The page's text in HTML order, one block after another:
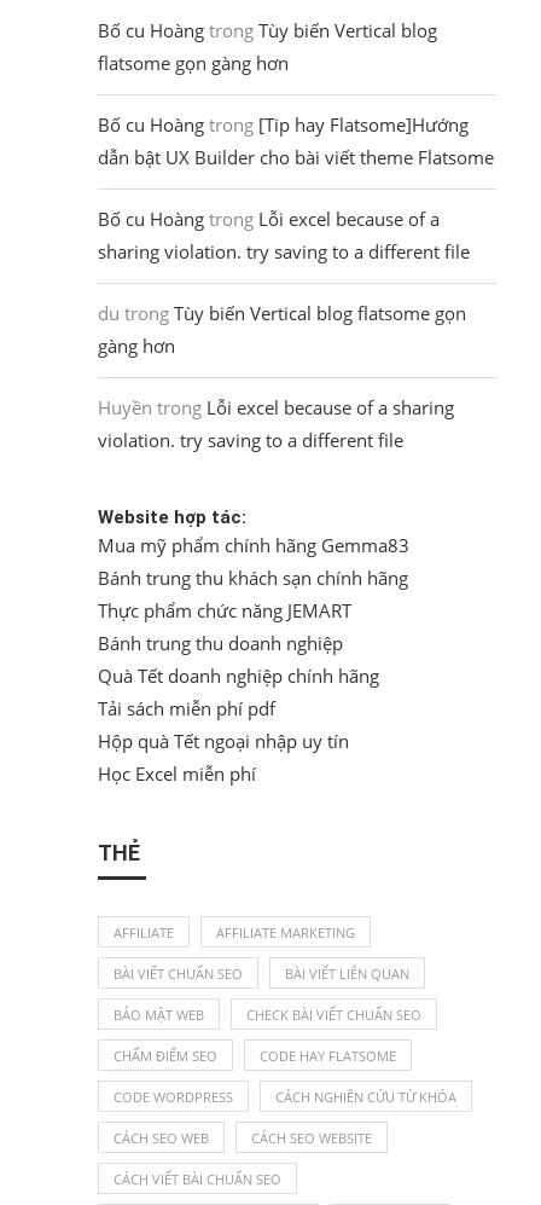
Bố cu Hoàngtrong Tùy biến Vertical blog
flatsome gọn gàng hơn
Bố cu Hoàngtrong [Tip hay Flatsome]Hướng
dẫn bật UX Builder cho bài viết theme Flatsome
Bố cu Hoàngtrong Lỗi excel because of a
sharing violation. try saving to a different file
du trong Tùy biến Vertical blog flatsome gọn
gàng hơn
Huyền trong Lỗi excel because of a sharing
violation. try saving to a different file
Website hợp tác:
Mua mỹ phẩm chính hãng Gemma83
Bánh trung thu khách sạn chính hãng
Thực phẩm chức năng JEMART
Bánh trung thu doanh nghiệp
Quà Tết doanh nghiệp chính hãng
Tải sách miễn phí pdf
Hộp quà Tết ngoại nhập uy tín
Học Excel miễn phí
THẺ
AFFILIATE AFFILIATE MARKETING
BÀI VIẾT CHUẨN SEO BÀI VIẾT LIÊN QUAN
BẢO MẬT WEB CHECK BÀI VIẾT CHUẨN SEO
CHẤM ĐIỂM SEO CODE HAY FLATSOME
CODE WORDPRESS CÁCH NGHIÊN CỨU TỪ KHÓA
CÁCH SEO WEB CÁCH SEO WEBSITE
CÁCH VIẾT BÀI CHUẨN SEO